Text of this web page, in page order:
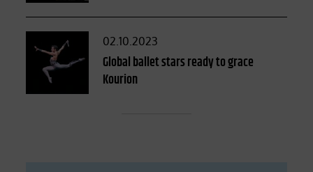
Posted
on
02.10.2023
Global ballet stars ready to grace
Kourion